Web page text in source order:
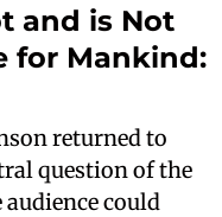
and is Not
for Mankind:
returned to
question of the
audience could